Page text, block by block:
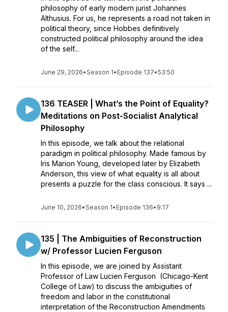
philosophy of early modern jurist Johannes
Althusius. For us, he represents a road not taken in
political theory, since Hobbes definitively
constructed political philosophy around the idea
of the self...
June 29, 2026•Season 1• Episode 137•53:50
136 TEASER | What’s the Point of Equality?
Meditations on Post-Socialist Analytical
Philosophy
In this episode, we talk about the relational
paradigm in political philosophy. Made famous by
Iris Marion Young, developed later by Elizabeth
Anderson, this view of what equality is all about
presents a puzzle for the class conscious. It says ...
June 10, 2026•Season 1• Episode 136• 9:17
135 | The Ambiguities of Reconstruction
w/ Professor Lucien Ferguson
In this episode, we are joined by Assistant
Professor of Law Lucien Ferguson (Chicago-Kent
College of Law) to discuss the ambiguities of
freedom and labor in the constitutional
interpretation of the Reconstruction Amendments